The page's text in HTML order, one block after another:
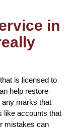
in
is licensed to
help restore
any marks that
like accounts that
mistakes can